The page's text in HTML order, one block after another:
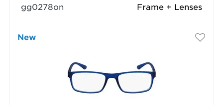
Frame + Lenses
gg0278on
New